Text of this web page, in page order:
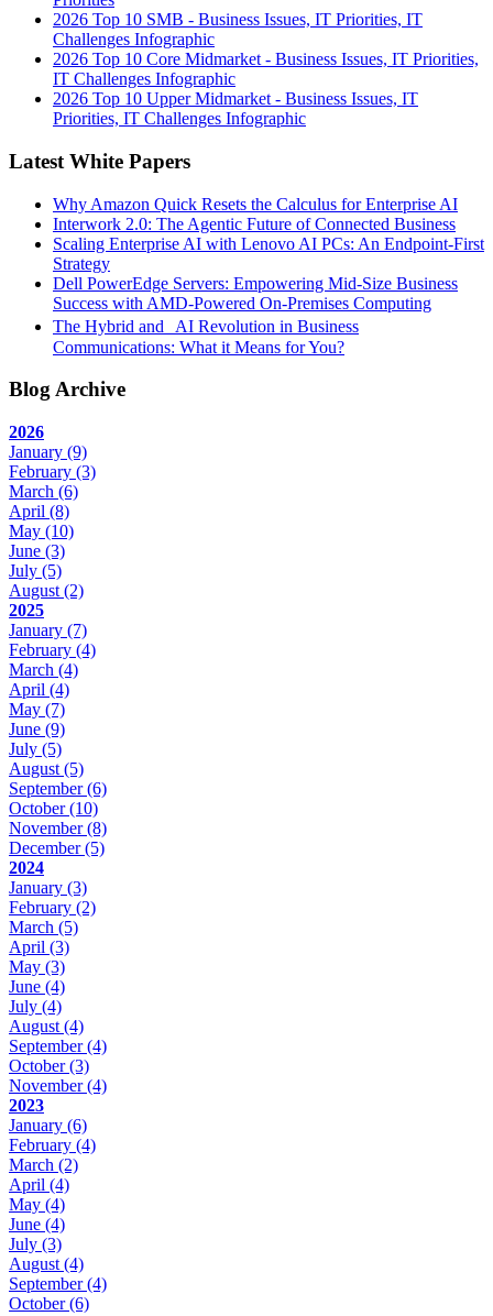
2026 Top 10 SMB - Business Issues, IT Priorities, IT
Challenges Infographic
2026 Top 10 Core Midmarket - Business Issues, IT Priorities,
IT Challenges Infographic
2026 Top 10 Upper Midmarket - Business Issues, IT
Priorities, IT Challenges Infographic
Latest White Papers
Why Amazon Quick Resets the Calculus for Enterprise AI
Interwork 2.0: The Agentic Future of Connected Business
Scaling Enterprise AI with Lenovo AI PCs: An Endpoint-First
Strategy
Dell PowerEdge Servers: Empowering Mid-Size Business
Success with AMD-Powered On-Premises Computing
The Hybrid and AI Revolution in Business
Communications: What it Means for You?
Blog Archive
2026
January (9)
February (3)
March (6)
April (8)
May (10)
June (3)
July (5)
August (2)
2025
January (7)
February (4)
March (4)
April (4)
May (7)
June (9)
July (5)
August (5)
September(6)
October(10)
November(8)
December(5)
2024
January (3)
February (2)
March (5)
April (3)
May (3)
June (4)
July (4)
August (4)
September(4)
October(3)
November(4)
2023
January (6)
February (4)
March (2)
April (4)
May (4)
June (4)
July (3)
August (4)
September(4)
October(6)